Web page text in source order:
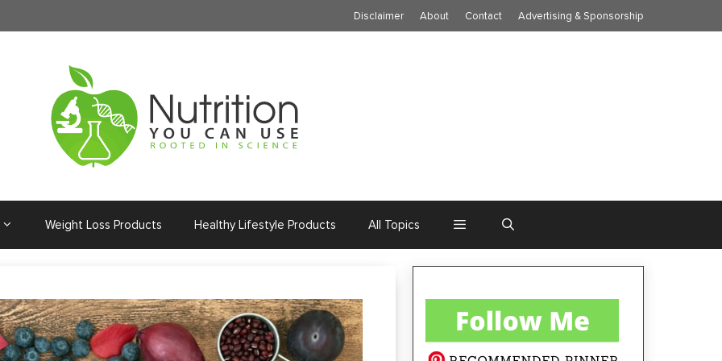
Disclaimer About Contact Advertising & Sponsorship
Weight Loss Products Healthy Lifestyle Products All Topics